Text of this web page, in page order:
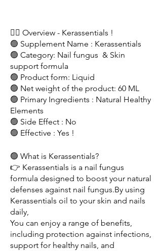
🤷‍♂️ Overview - Kerassentials !
🟢 Supplement Name : Kerassentials
🟢 Category: Nail fungus  & Skin
support formula
🟢 Product form: Liquid
🟢 Net weight of the product: 60 ML
🟢 Primary Ingredients : Natural Healthy
Elements
🟢 Side Effect : No
🟢 Effective : Yes !
🟢 What is Kerassentials?
👉 Kerassentials is a nail fungus
formula designed to boost your natural
defenses against nail fungus.By using
Kerassentials oil to your skin and nails
daily,
You can enjoy a range of benefits,
including protection against infections,
support for healthy nails, and